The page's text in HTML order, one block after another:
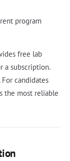
program
free lab
a subscription.
candidates
the most reliable